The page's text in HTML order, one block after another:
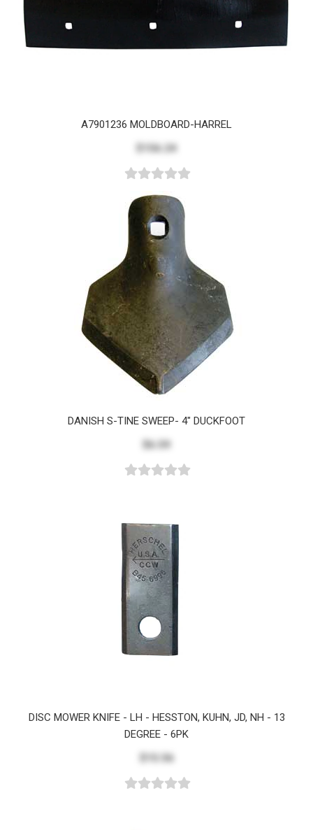
A7901236 MOLDBOARD-HARREL
$156.24
DANISH S-TINE SWEEP- 4" DUCKFOOT
$6.59
DISC MOWER KNIFE - LH - HESSTON, KUHN, JD, NH - 13
DEGREE - 6PK
$15.56